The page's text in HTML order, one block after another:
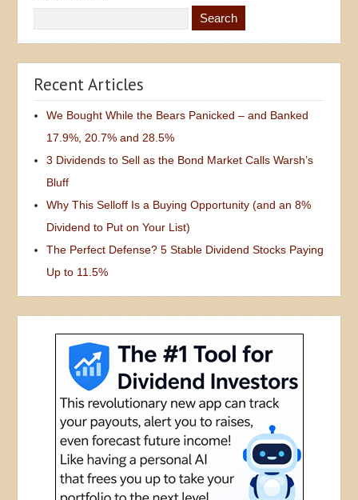
Recent Articles
We Bought While the Bears Panicked – and Banked
17.9%, 20.7% and 28.5%
3 Dividends to Sell as the Bond Market Calls Warsh’s
Bluff
Why This Selloff Is a Buying Opportunity (and an 8%
Dividend to Put on Your List)
The Perfect Defense? 5 Stable Dividend Stocks Paying
Up to 11.5%